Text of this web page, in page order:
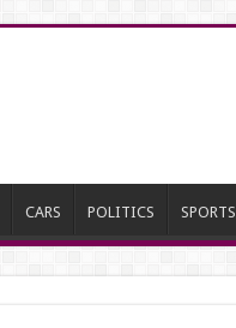
CARS POLITICS SPORTS